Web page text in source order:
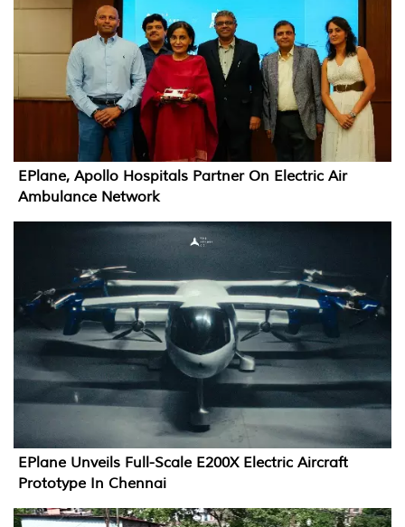
EPlane, Apollo Hospitals Partner On Electric Air
Ambulance Network
EPlane Unveils Full-Scale E200X Electric Aircraft
Prototype In Chennai